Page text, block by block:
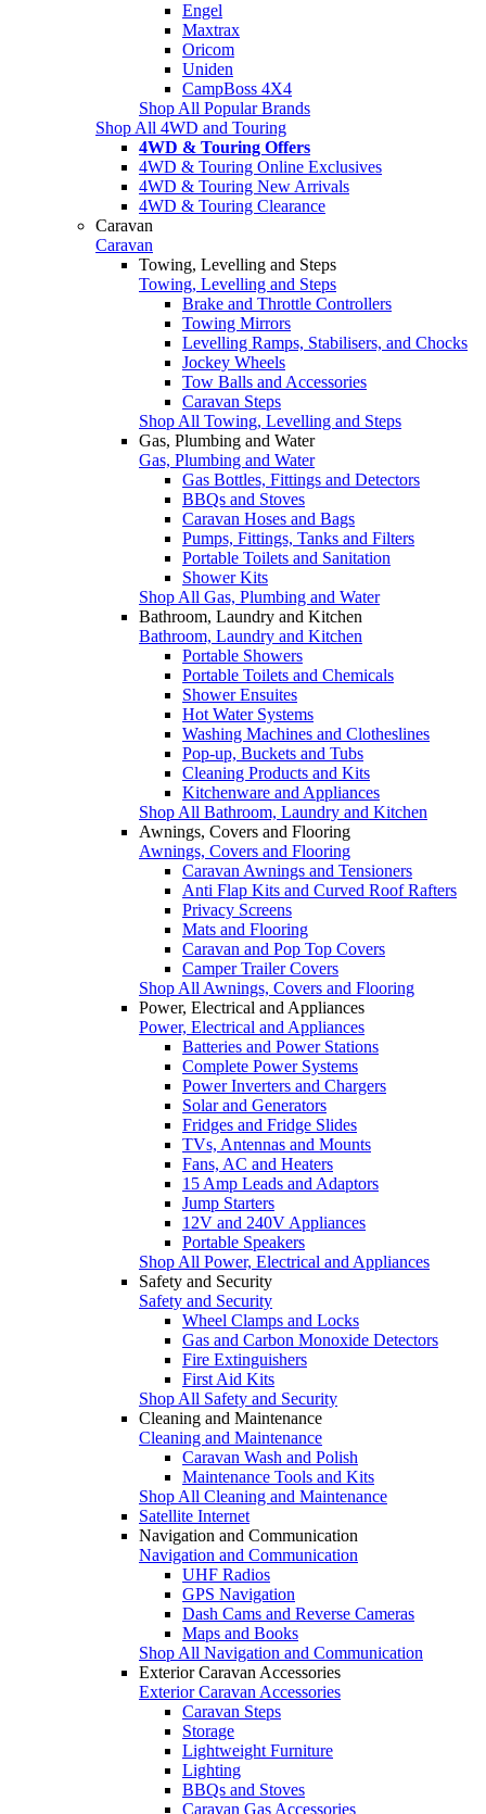
Engel
Maxtrax
Oricom
Uniden
CampBoss 4X4
Shop All Popular Brands
Shop All 4WD and Touring
4WD & Touring Offers
4WD & Touring Online Exclusives
4WD & Touring New Arrivals
4WD & Touring Clearance
Caravan
Caravan
Towing, Levelling and Steps
Towing, Levelling and Steps
Brake and Throttle Controllers
Towing Mirrors
Levelling Ramps, Stabilisers, and Chocks
Jockey Wheels
Tow Balls and Accessories
Caravan Steps
Shop All Towing, Levelling and Steps
Gas, Plumbing and Water
Gas, Plumbing and Water
Gas Bottles, Fittings and Detectors
BBQs and Stoves
Caravan Hoses and Bags
Pumps, Fittings, Tanks and Filters
Portable Toilets and Sanitation
Shower Kits
Shop All Gas, Plumbing and Water
Bathroom, Laundry and Kitchen
Bathroom, Laundry and Kitchen
Portable Showers
Portable Toilets and Chemicals
Shower Ensuites
Hot Water Systems
Washing Machines and Clotheslines
Pop-up, Buckets and Tubs
Cleaning Products and Kits
Kitchenware and Appliances
Shop All Bathroom, Laundry and Kitchen
Awnings, Covers and Flooring
Awnings, Covers and Flooring
Caravan Awnings and Tensioners
Anti Flap Kits and Curved Roof Rafters
Privacy Screens
Mats and Flooring
Caravan and Pop Top Covers
Camper Trailer Covers
Shop All Awnings, Covers and Flooring
Power, Electrical and Appliances
Power, Electrical and Appliances
Batteries and Power Stations
Complete Power Systems
Power Inverters and Chargers
Solar and Generators
Fridges and Fridge Slides
TVs, Antennas and Mounts
Fans, AC and Heaters
15 Amp Leads and Adaptors
Jump Starters
12V and 240V Appliances
Portable Speakers
Shop All Power, Electrical and Appliances
Safety and Security
Safety and Security
Wheel Clamps and Locks
Gas and Carbon Monoxide Detectors
Fire Extinguishers
First Aid Kits
Shop All Safety and Security
Cleaning and Maintenance
Cleaning and Maintenance
Caravan Wash and Polish
Maintenance Tools and Kits
Shop All Cleaning and Maintenance
Satellite Internet
Navigation and Communication
Navigation and Communication
UHF Radios
GPS Navigation
Dash Cams and Reverse Cameras
Maps and Books
Shop All Navigation and Communication
Exterior Caravan Accessories
Exterior Caravan Accessories
Caravan Steps
Storage
Lightweight Furniture
Lighting
BBQs and Stoves
Caravan Gas Accessories